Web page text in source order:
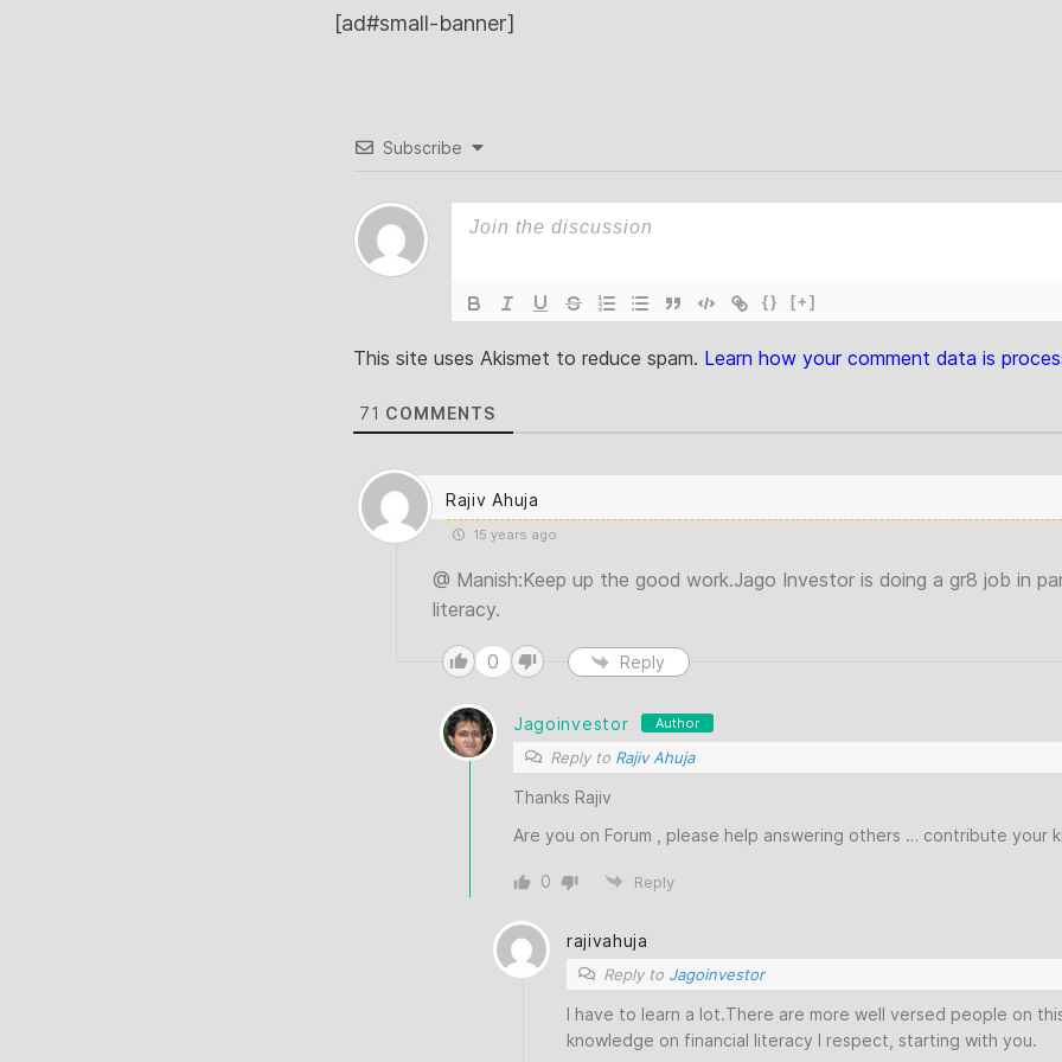
[ad#small-banner]
Subscribe
{} [+]
This site uses Akismet to reduce spam. Learn how your comment data is
71 COMMENTS
Rajiv Ahuja
15 years ago
@ Manish:Keep up the good work.Jago Investor is doing a gr8 job in
literacy.
0 Reply
Jagoinvestor Author
Reply to Rajiv Ahuja
Thanks Rajiv
Are you on Forum , please help answering others … contribute your
0 Reply
rajivahuja
Reply to Jagoinvestor
I have to learn a lot.There are more well versed people on
knowledge on financial literacy I respect, starting with you.